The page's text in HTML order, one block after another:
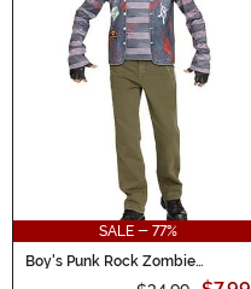
SALE - 77%
Boy's Punk Rock Zombie